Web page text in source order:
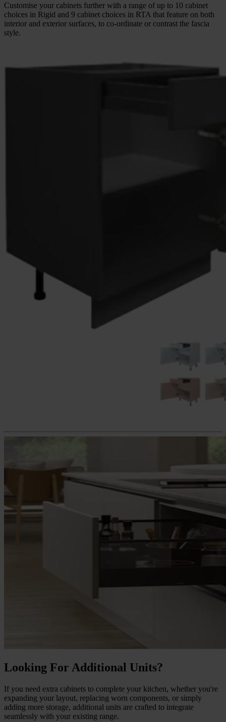
Customise your cabinets further with a range of up to 10 cabinet
choices in Rigid and 9 cabinet choices in RTA that feature on both
interior and exterior surfaces, to co-ordinate or contrast the fascia
style.
Looking For Additional Units?
If you need extra cabinets to complete your kitchen, whether you're
expanding your layout, replacing worn components, or simply
adding more storage, additional units are crafted to integrate
seamlessly with your existing range.